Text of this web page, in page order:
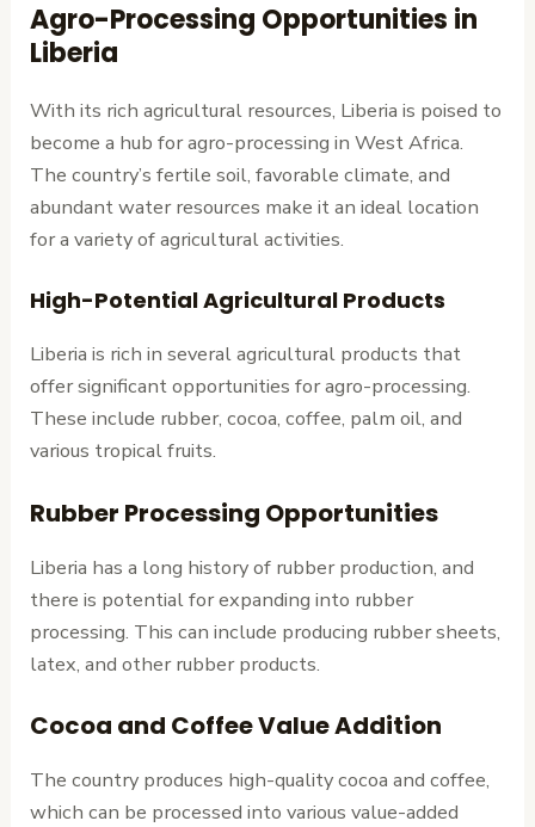
Agro-Processing Opportunities in
Liberia
With its rich agricultural resources, Liberia is poised to
become a hub for agro-processing in West Africa.
The country’s fertile soil, favorable climate, and
abundant water resources make it an ideal location
for a variety of agricultural activities.
High-Potential Agricultural Products
Liberia is rich in several agricultural products that
offer significant opportunities for agro-processing.
These include rubber, cocoa, coffee, palm oil, and
various tropical fruits.
Rubber Processing Opportunities
Liberia has a long history of rubber production, and
there is potential for expanding into rubber
processing. This can include producing rubber sheets,
latex, and other rubber products.
Cocoa and Coffee Value Addition
The country produces high-quality cocoa and coffee,
which can be processed into various value-added